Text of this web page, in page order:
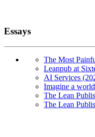
Essays
The Most
Leanpub at
AI Services
Imagine a
The Lean
The Lean